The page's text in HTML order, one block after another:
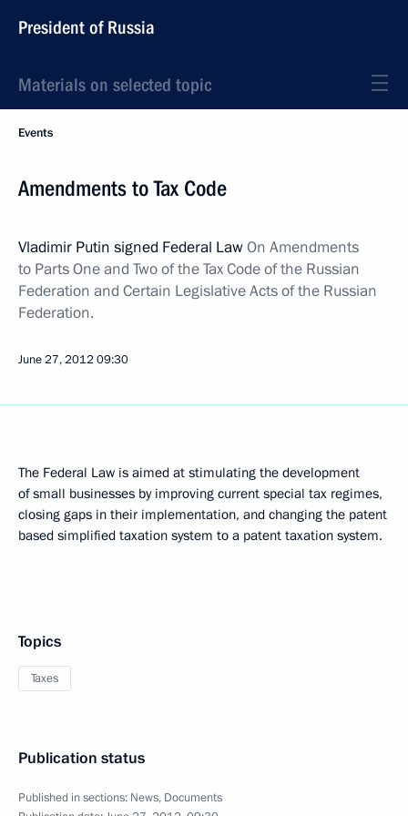
President of Russia
Materials on selected topic
Events
Amendments to Tax Code
Vladimir Putin signed Federal LawOn Amendments
to Parts One and Two of the Tax Code of the Russian
Federation and Certain Legislative Acts of the Russian
Federation.
June 27, 2012 09:30
The Federal Law is aimed at stimulating the development
of small businesses by improving current special tax regimes,
closing gaps in their implementation, and changing the patent
based simplified taxation system to a patent taxation system.
Topics
Taxes
Publication status
Published in sections: News, Documents